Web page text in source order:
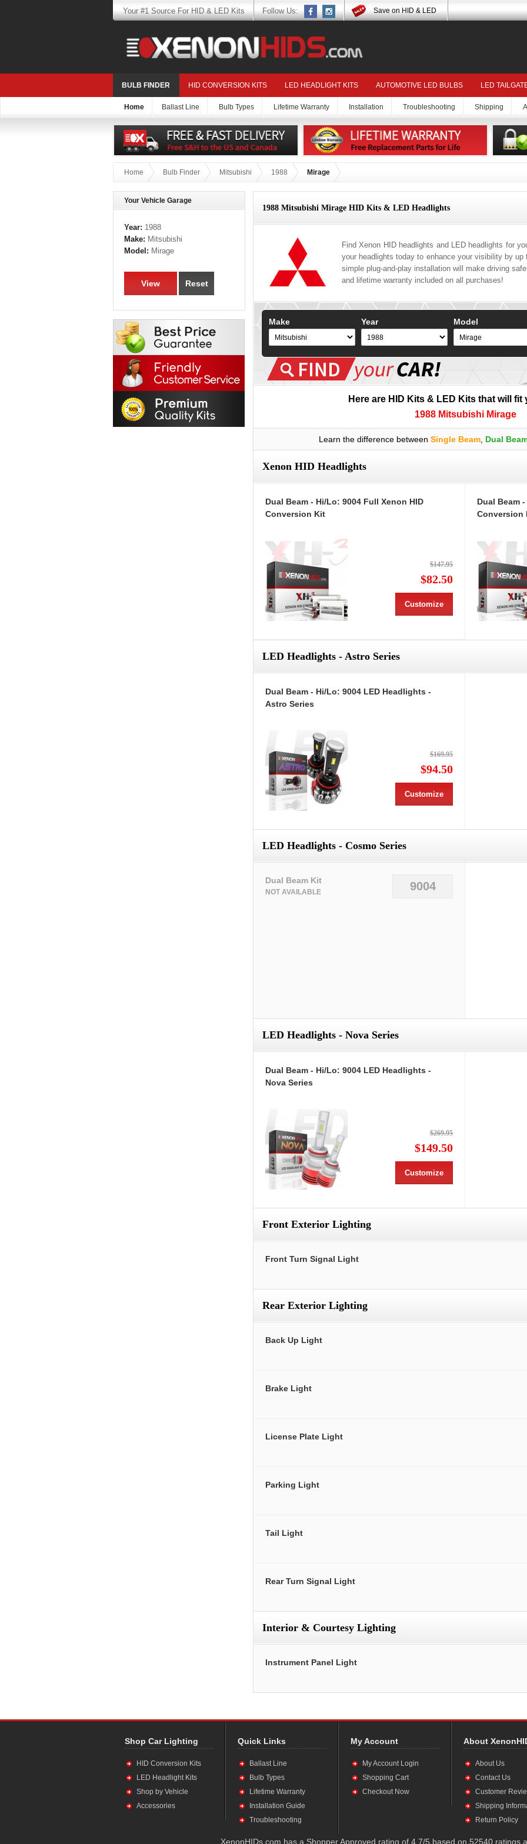
Your #1 Source For HID & LED Kits Follow Us: Save on HID & LED
BULB FINDER HID CONVERSION KITS LED HEADLIGHT KITS AUTOMOTIVE LED BULBS LED
Home Ballast Line Bulb Types Lifetime Warranty Installation Troubleshooting Shipping
Home Bulb Finder Mitsubishi 1988 Mirage
1988 Mitsubishi Mirage HID Kits & LED Headlights
Find Xenon HID headlights and LED headlights for
your headlights today to enhance your visibility by
simple plug-and-play installation will make driving
and lifetime warranty included on all purchases!
Make Year Model
Here are HID Kits & LED Kits that will fit
1988 Mitsubishi Mirage
Learn the difference between Single Beam, Dual
Xenon HID Headlights
Dual Beam - Hi/Lo: 9004 Full Xenon HID
Conversion Kit
$147.95
$82.50
Customize
Dual Beam
Conversion
LED Headlights - Astro Series
Dual Beam - Hi/Lo: 9004 LED Headlights -
Astro Series
$169.95
$94.50
Customize
LED Headlights - Cosmo Series
9004
Dual Beam Kit
NOT AVAILABLE
LED Headlights - Nova Series
Dual Beam - Hi/Lo: 9004 LED Headlights -
Nova Series
$269.95
$149.50
Customize
Front Exterior Lighting
Front Turn Signal Light
Rear Exterior Lighting
Back Up Light
Brake Light
License Plate Light
Parking Light
Tail Light
Rear Turn Signal Light
Interior & Courtesy Lighting
Instrument Panel Light
Your Vehicle Garage
Year: 1988
Make: Mitsubishi
Model: Mirage
View Reset
Shop Car Lighting
HID Conversion Kits
LED Headlight Kits
Shop by Vehicle
Accessories
Quick Links
Ballast Line
Bulb Types
Lifetime Warranty
Installation Guide
Troubleshooting
My Account
My Account Login
Shopping Cart
Checkout Now
About
About Us
Contact Us
Customer
Shipping
Return Policy
XenonHIDs.com has a Shopper Approved rating of 4.7/5 based on 52540 ratings